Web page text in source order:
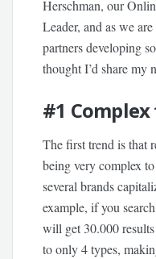
Herschman, our
Leader, and as we
partners developing
thought I’d share my
#1
The first trend is that
being very complex
several brands
example, if you
will get 30.000
to only 4 types,